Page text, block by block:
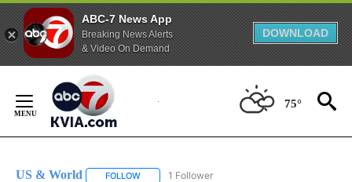
ABC-7 News App
Breaking News Alerts
& Video On Demand
DOWNLOAD
Content
75°
US & World FOLLOW FOLLOW "US & WORLD" TO RECEIVE
1 Follower